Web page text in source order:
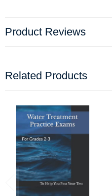
Product Reviews
Related Products